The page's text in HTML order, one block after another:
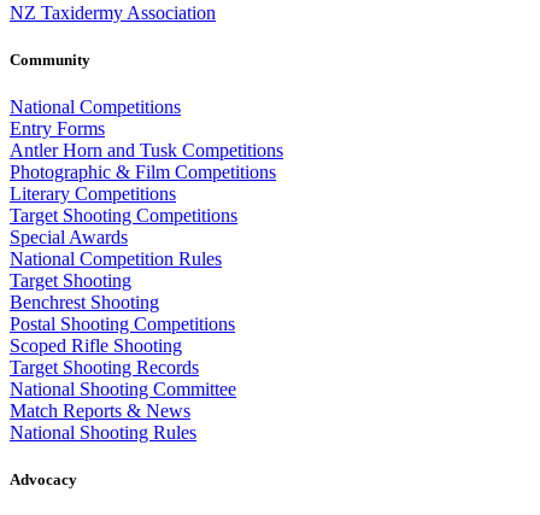
NZ Taxidermy Association
Community
National Competitions
Entry Forms
Antler Horn and Tusk Competitions
Photographic & Film Competitions
Literary Competitions
Target Shooting Competitions
Special Awards
National Competition Rules
Target Shooting
Benchrest Shooting
Postal Shooting Competitions
Scoped Rifle Shooting
Target Shooting Records
National Shooting Committee
Match Reports & News
National Shooting Rules
Advocacy